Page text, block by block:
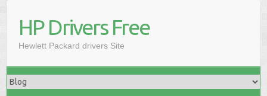
HP Drivers Free
Hewlett Packard drivers Site